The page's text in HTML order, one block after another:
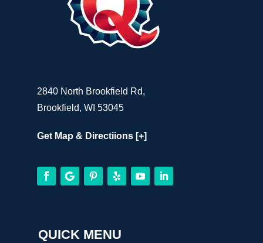
2840 North Brookfield Rd,
Brookfield, WI 53045
Get Map & Directiions [+]
QUICK MENU